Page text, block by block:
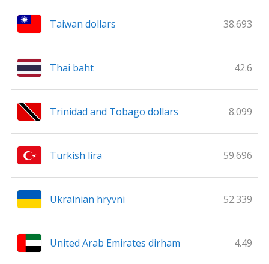
Taiwan dollars 38.693
Thai baht 42.6
Trinidad and Tobago dollars 8.099
Turkish lira 59.696
Ukrainian hryvni 52.339
United Arab Emirates dirham 4.49